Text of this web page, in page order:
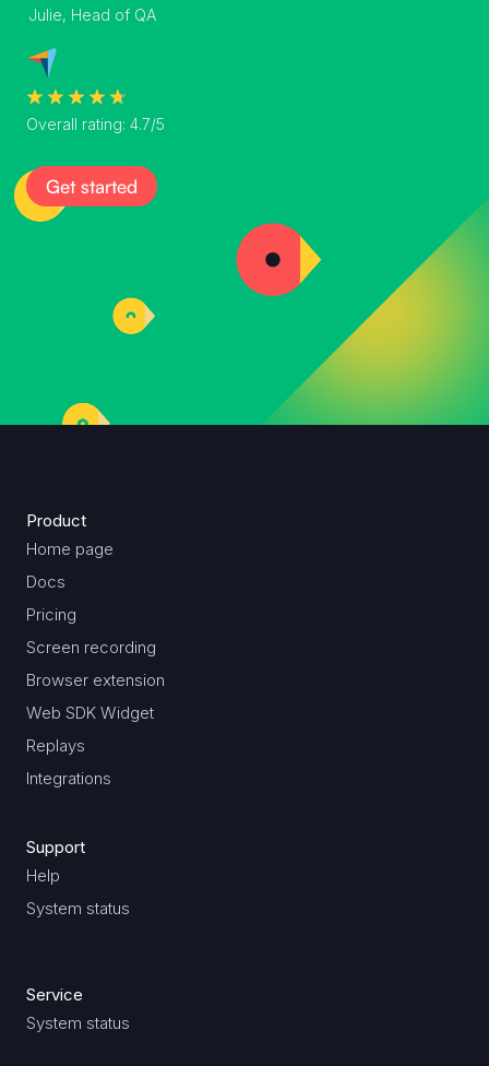
Julie, Head of QA
Overall rating: 4.7/5
Get started
Product
Home page
Docs
Pricing
Screen recording
Browser extension
Web SDK Widget
Replays
Integrations
Support
Help
System status
Service
System status